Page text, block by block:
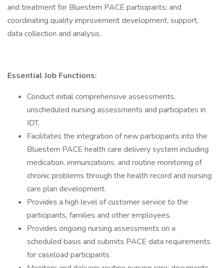
and treatment for Bluestem PACE participants; and
coordinating quality improvement development, support,
data collection and analysis.
Essential Job Functions:
Conduct initial comprehensive assessments,
unscheduled nursing assessments and participates in
IDT.
Facilitates the integration of new participants into the
Bluestem PACE health care delivery system including
medication, immunizations, and routine monitoring of
chronic problems through the health record and nursing
care plan development.
Provides a high level of customer service to the
participants, families and other employees.
Provides ongoing nursing assessments on a
scheduled basis and submits PACE data requirements
for caseload participants.